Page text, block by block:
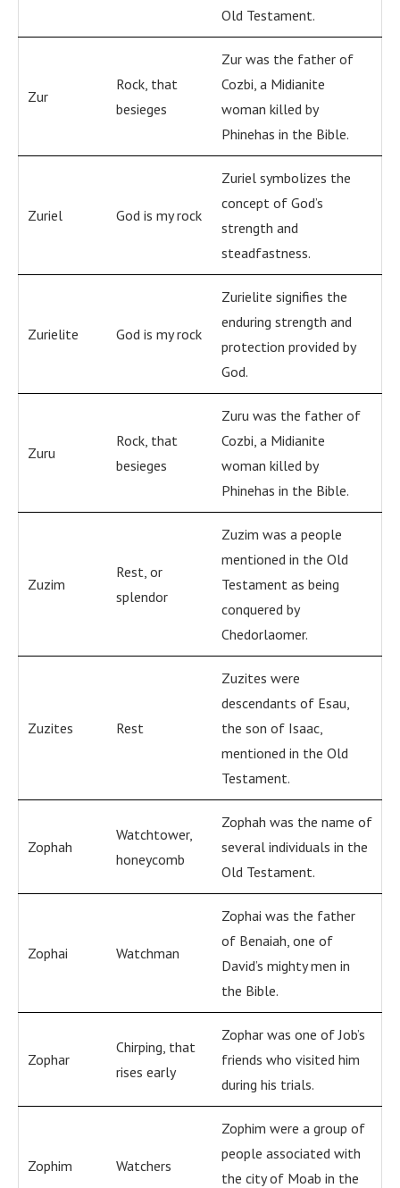
Old Testament.
Zur
Rock, that
besieges
Zur was the father of
Cozbi, a Midianite
woman killed by
Phinehas in the Bible.
Zuriel God is my rock
Zuriel symbolizes the
concept of God’s
strength and
steadfastness.
Zurielite God is my rock
Zurielite signifies the
enduring strength and
protection provided by
God.
Zuru
Rock, that
besieges
Zuru was the father of
Cozbi, a Midianite
woman killed by
Phinehas in the Bible.
Zuzim
Rest, or
splendor
Zuzim was a people
mentioned in the Old
Testament as being
conquered by
Chedorlaomer.
Zuzites Rest
Zuzites were
descendants of Esau,
the son of Isaac,
mentioned in the Old
Testament.
Zophah
Watchtower,
honeycomb
Zophah was the name of
several individuals in the
Old Testament.
Zophai Watchman
Zophai was the father
of Benaiah, one of
David’s mighty men in
the Bible.
Zophar
Chirping, that
rises early
Zophar was one of Job’s
friends who visited him
during his trials.
Zophim Watchers
Zophim were a group of
people associated with
the city of Moab in the